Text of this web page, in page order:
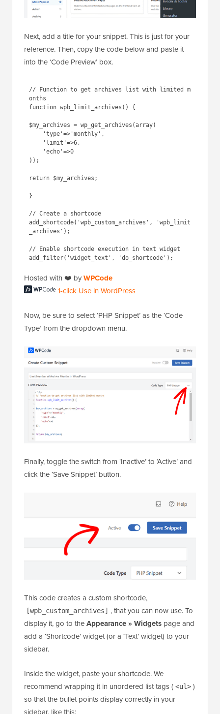
Next, add a title for your snippet. This is just for your
reference. Then, copy the code below and paste it
into the ‘Code Preview’ box.
// Function to get archives list with limited m
onths
function wpb_limit_archives() {
$my_archives = wp_get_archives(array(
));
return $my_archives;
}
// Create a shortcode
add_shortcode('wpb_custom_archives', 'wpb_limit
_archives');
// Enable shortcode execution in text widget
Hosted with ❤️ by
WPCode
WordPress
Now, be sure to select ‘PHP Snippet’ as the ‘Code
Finally, toggle the switch from ‘Inactive’ to ‘Active’ and
This code creates a custom shortcode,
[wpb_custom_archives]
, that you can now use. To
display it, go to the
Appearance » Widgetspage and
add a ‘Shortcode’ widget (or a ‘Text’ widget) to your
Inside the widget, paste your shortcode. We
recommend wrapping it in unordered list tags (
so that the bullet points display correctly in your